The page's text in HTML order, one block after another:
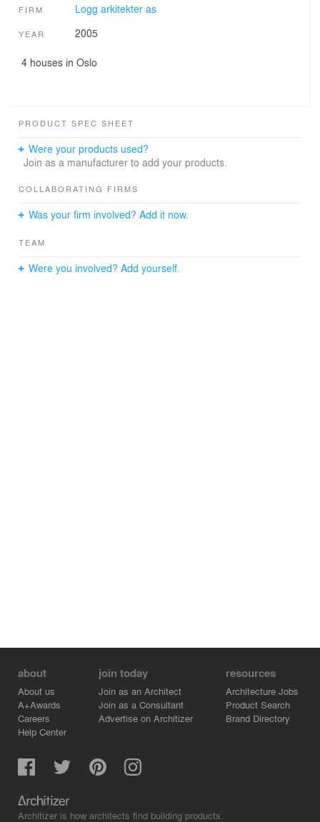
FIRM Logg arkitekter as
YEAR 2005
4 houses in Oslo
PRODUCT SPEC SHEET
Were your products used?
Join as a manufacturer to add your products.
COLLABORATING FIRMS
Was your firm involved? Add it now.
TEAM
Were you involved? Add yourself.
about
About us
A+Awards
Careers
Help Center
join today
Join as an Architect
Join as a Consultant
Advertise on Architizer
resources
Architecture Jobs
Product Search
Brand Directory
Architizer is how architects find building products.